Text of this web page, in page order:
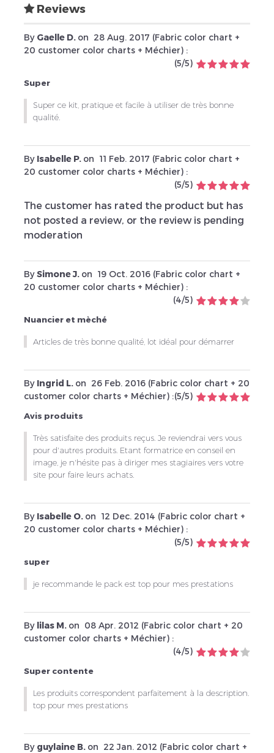
Reviews
By Gaelle D. on 28 Aug. 2017 (Fabric color chart +
20 customer color charts + Méchier) :
(5/5)
Super
Super ce kit, pratique et facile à utiliser de très bonne
qualité.
By Isabelle P. on 11 Feb. 2017 (Fabric color chart +
20 customer color charts + Méchier) :
(5/5)
The customer has rated the product but has
not posted a review, or the review is pending
moderation
BySimone J. on 19 Oct. 2016 (Fabric color chart +
20 customer color charts + Méchier) :
(4/5)
Nuancier et mèché
Articles de très bonne qualité, lot idéal pour démarrer
By Ingrid L. on 26 Feb. 2016 (Fabric color chart + 20
customer color charts + Méchier) :(5/5)
Avis produits
Très satisfaite des produits reçus. Je reviendrai vers vous
pour d'autres produits. Etant formatrice en conseil en
image, je n'hésite pas à diriger mes stagiaires vers votre
site pour faire leurs achats.
By Isabelle O. on 12 Dec. 2014 (Fabric color chart +
20 customer color charts + Méchier) :
(5/5)
super
je recommande le pack est top pour mes prestations
By lilas M. on 08 Apr. 2012 (Fabric color chart + 20
customer color charts + Méchier) :
(4/5)
Super contente
Les produits correspondent parfaitement à la description.
top pour mes prestations
By guylaine B. on 22 Jan. 2012 (Fabric color chart +